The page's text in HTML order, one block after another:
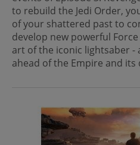
to rebuild the Jedi Order,
of your shattered past to
develop new powerful
art of the iconic lightsaber -
ahead of the Empire and